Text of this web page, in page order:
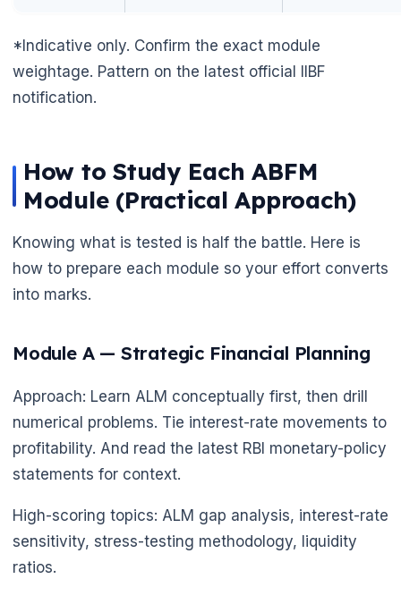
*Indicative only. Confirm the exact module
weightage. Pattern on the latest official IIBF
notification.
How to Study Each ABFM
Module (Practical Approach)
Knowing what is tested is half the battle. Here is
how to prepare each module so your effort converts
into marks.
Module A — Strategic Financial Planning
Approach: Learn ALM conceptually first, then drill
numerical problems. Tie interest-rate movements to
profitability. And read the latest RBI monetary-policy
statements for context.
High-scoring topics: ALM gap analysis, interest-rate
sensitivity, stress-testing methodology, liquidity
ratios.